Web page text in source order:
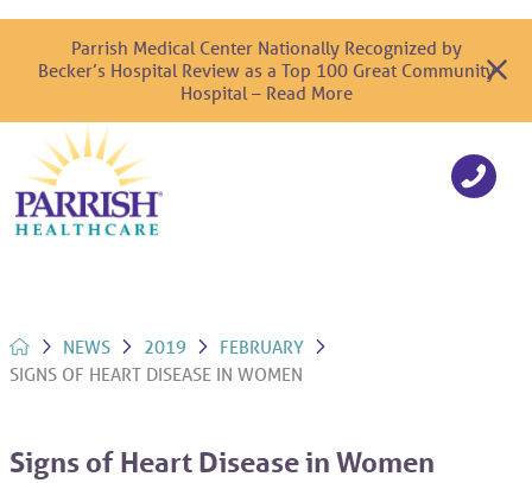
Parrish Medical Center Nationally Recognized by
Becker’s Hospital Review as a Top 100 Great Community
Hospital – Read More
NEWS 2019
FEBRUARY
SIGNS OF HEART DISEASE IN WOMEN
Signs of Heart Disease in Women